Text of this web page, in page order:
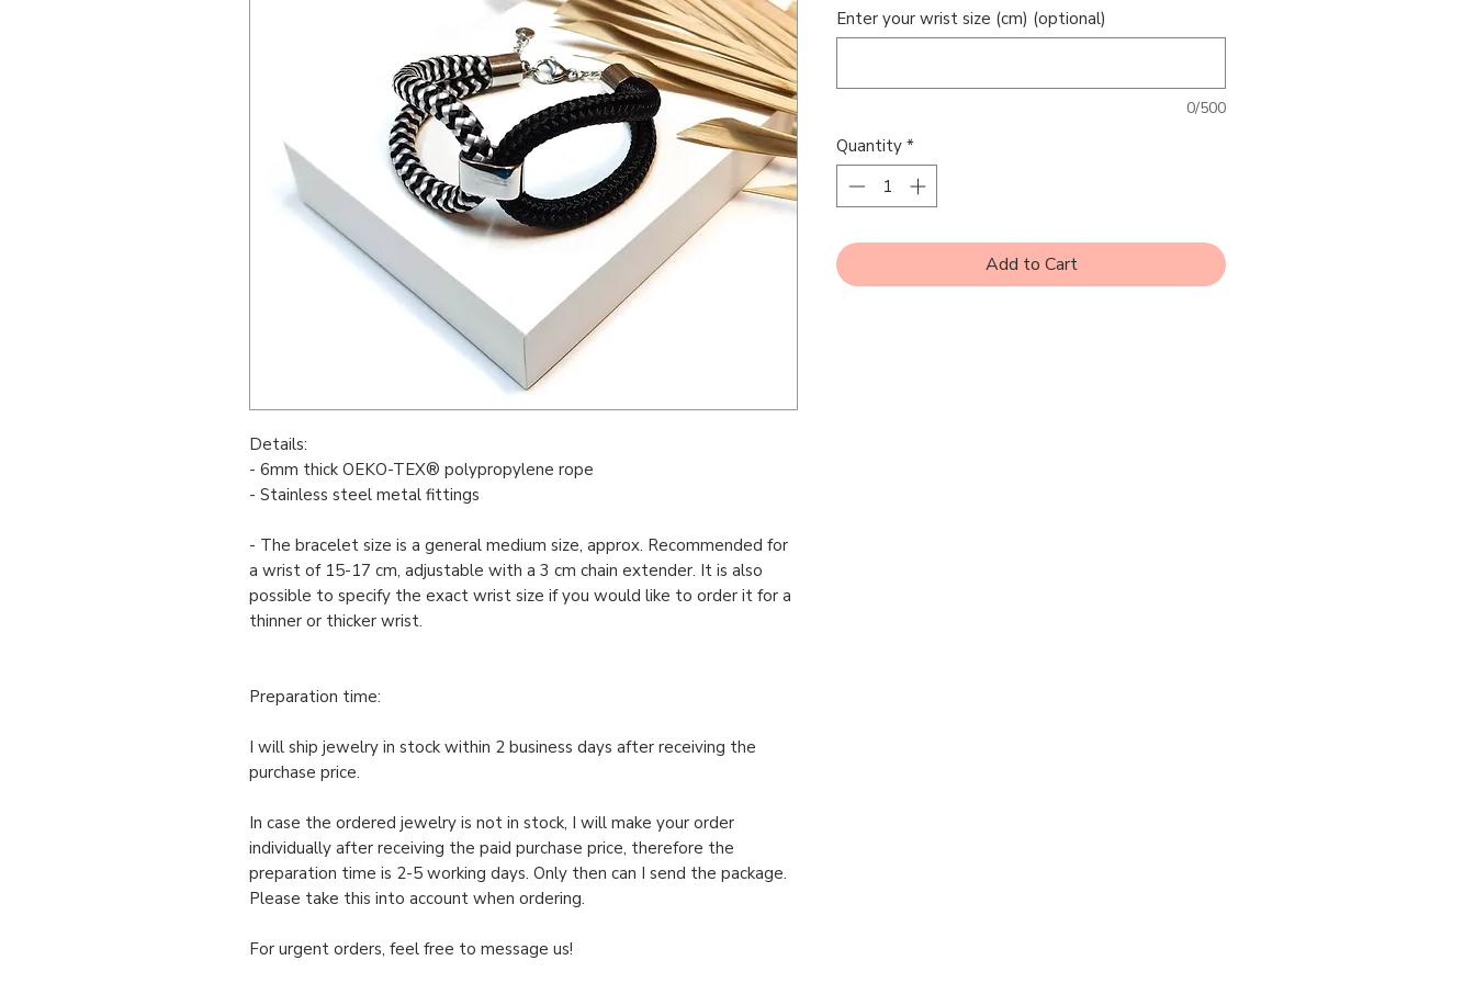
Details:
- 6mm thick OEKO-TEX® polypropylene rope
- Stainless steel metal fittings
- The bracelet size is a general medium size, approx. Recommended for
a wrist of 15-17 cm, adjustable with a 3 cm chain extender. It is also
possible to specify the exact wrist size if you would like to order it for a
thinner or thicker wrist.
Preparation time:
I will ship jewelry in stock within 2 business days after receiving the
purchase price.
In case the ordered jewelry is not in stock, I will make your order
individually after receiving the paid purchase price, therefore the
preparation time is 2-5 working days. Only then can I send the package.
Please take this into account when ordering.
For urgent orders, feel free to message us!
Enter your wrist size (cm) (optional)
0/500
Quantity *
Add to Cart